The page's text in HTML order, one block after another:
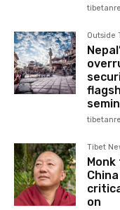
Outside
Tibet
on